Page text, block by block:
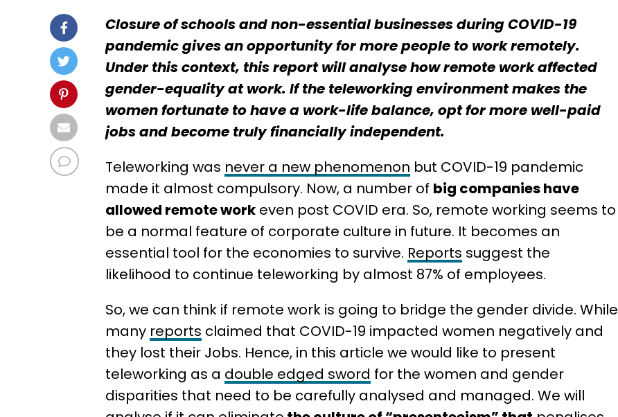
Closure of schools and non-essential businesses during COVID-19
pandemic gives an opportunity for more people to work remotely.
Under this context, this report will analyse how remote work affected
gender-equality at work. If the teleworking environment makes the
women fortunate to have a work-life balance, opt for more well-paid
jobs and become truly financially independent.
Teleworking was never a new phenomenon but COVID-19 pandemic
made it almost compulsory. Now, a number of big companies have
allowed remote work even post COVID era. So, remote working seems to
be a normal feature of corporate culture in future. It becomes an
essential tool for the economies to survive. Reports suggest the
likelihood to continue teleworking by almost 87% of employees.
So, we can think if remote work is going to bridge the gender divide. While
many reports claimed that COVID-19 impacted women negatively and
they lost their Jobs. Hence, in this article we would like to present
teleworking as a double edged sword for the women and gender
disparities that need to be carefully analysed and managed. We will